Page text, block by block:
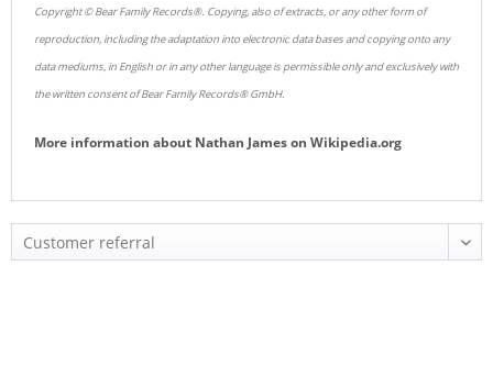
Copyright © Bear Family Records®. Copying, also of extracts, or any other form of
reproduction, including the adaptation into electronic data bases and copying onto any
data mediums, in English or in any other language is permissible only and exclusively with
the written consent of Bear Family Records® GmbH.
More information about Nathan Jameson Wikipedia.org